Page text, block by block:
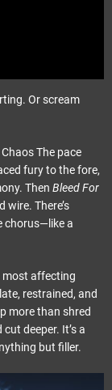
Or scream
The pace
fury to the fore,
Then Bleed For
There’s
chorus—like a
most affecting
restrained, and
more than shred
deeper. It’s a
but filler.